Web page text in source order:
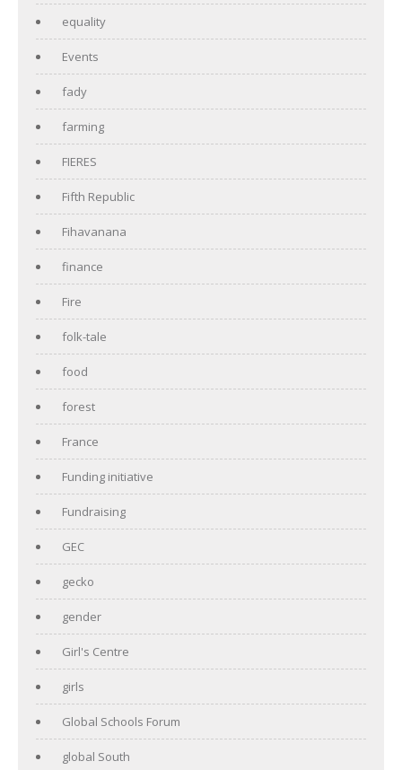
equality
Events
fady
farming
FIERES
Fifth Republic
Fihavanana
finance
Fire
folk-tale
food
forest
France
Funding initiative
Fundraising
GEC
gecko
gender
Girl's Centre
girls
Global Schools Forum
global South